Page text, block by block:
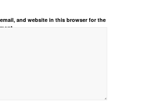
and website in this browser for the